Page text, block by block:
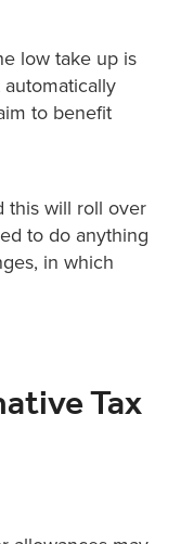
low take up is
to benefit
this will roll over
to do anything
in which
Tax